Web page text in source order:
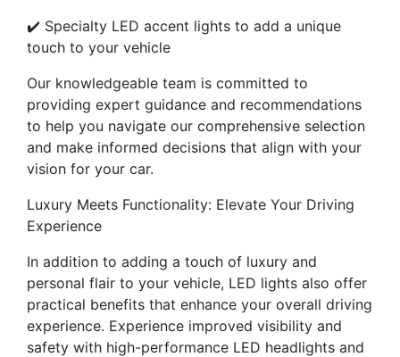
✔️ Specialty LED accent lights to add a unique
touch to your vehicle
Our knowledgeable team is committed to
providing expert guidance and recommendations
to help you navigate our comprehensive selection
and make informed decisions that align with your
vision for your car.
Luxury Meets Functionality: Elevate Your Driving
Experience
In addition to adding a touch of luxury and
personal flair to your vehicle, LED lights also offer
practical benefits that enhance your overall driving
experience. Experience improved visibility and
safety with high-performance LED headlights and